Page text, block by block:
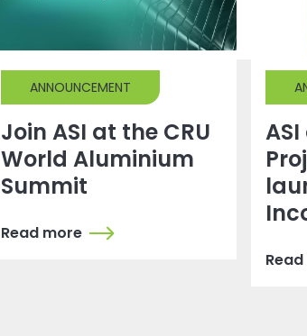
ANNOUNCEMENT
Join ASI at the CRU
World Aluminium
Summit
Read more